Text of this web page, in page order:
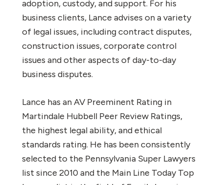
adoption, custody, and support. For his
business clients, Lance advises on a variety
of legal issues, including contract disputes,
construction issues, corporate control
issues and other aspects of day-to-day
business disputes.
Lance has an AV Preeminent Rating in
Martindale Hubbell Peer Review Ratings,
the highest legal ability, and ethical
standards rating. He has been consistently
selected to the Pennsylvania Super Lawyers
list since 2010 and the Main Line Today Top